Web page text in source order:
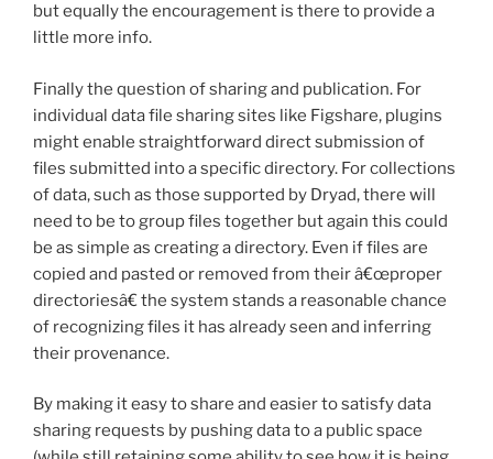
but equally the encouragement is there to provide a
little more info.
Finally the question of sharing and publication. For
individual data file sharing sites like Figshare, plugins
might enable straightforward direct submission of
files submitted into a specific directory. For collections
of data, such as those supported by Dryad, there will
need to be to group files together but again this could
be as simple as creating a directory. Even if files are
copied and pasted or removed from their â€œproper
directoriesâ€ the system stands a reasonable chance
of recognizing files it has already seen and inferring
their provenance.
By making it easy to share and easier to satisfy data
sharing requests by pushing data to a public space